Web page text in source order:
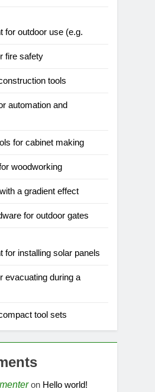
for outdoor use (e.g.
fire safety
tools
automation and
for cabinet making
woodworking
a gradient effect
for outdoor gates
for installing solar panels
evacuating during a
tool sets
on Hello world!